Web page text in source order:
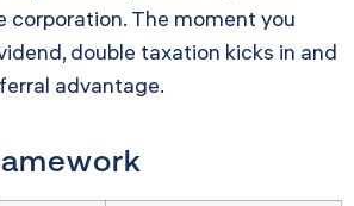
corporation. The moment you
double taxation kicks in and
advantage.